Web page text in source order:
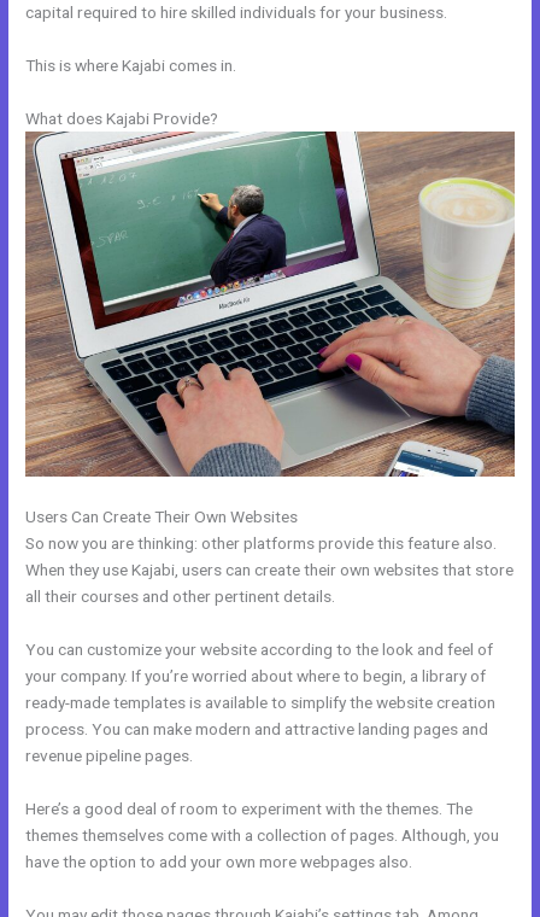
capital required to hire skilled individuals for your business.
This is where Kajabi comes in.
What does Kajabi Provide?
Users Can Create Their Own Websites
So now you are thinking: other platforms provide this feature also.
When they use Kajabi, users can create their own websites that store
all their courses and other pertinent details.
You can customize your website according to the look and feel of
your company. If you’re worried about where to begin, a library of
ready-made templates is available to simplify the website creation
process. You can make modern and attractive landing pages and
revenue pipeline pages.
Here’s a good deal of room to experiment with the themes. The
themes themselves come with a collection of pages. Although, you
have the option to add your own more webpages also.